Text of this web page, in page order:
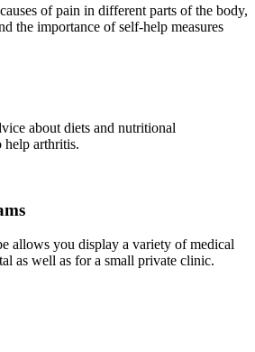
of pain in different parts of the body,
the importance of self-help measures
about diets and nutritional
help arthritis.
allows you display a variety of medical
as well as for a small private clinic.